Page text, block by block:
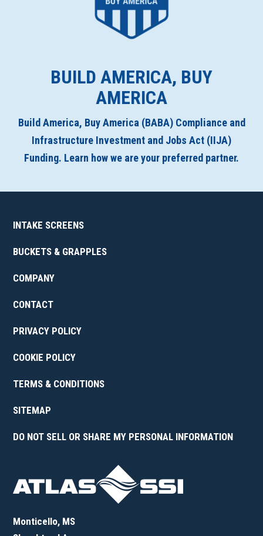
BUILD AMERICA, BUY
AMERICA
Build America, Buy America (BABA) Compliance and
Infrastructure Investment and Jobs Act (IIJA)
Funding. Learn how we are your preferred partner.
INTAKE SCREENS
BUCKETS & GRAPPLES
COMPANY
CONTACT
PRIVACY POLICY
COOKIE POLICY
TERMS & CONDITIONS
SITEMAP
DO NOT SELL OR SHARE MY PERSONAL INFORMATION
Monticello, MS